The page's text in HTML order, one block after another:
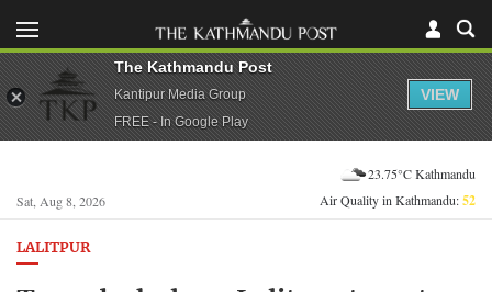
Sat, Aug 8, 2026
23.75°C Kathmandu
Air Quality in Kathmandu:52
LALITPUR
The Kathmandu Post
Kantipur Media Group
FREE - In Google Play
VIEW